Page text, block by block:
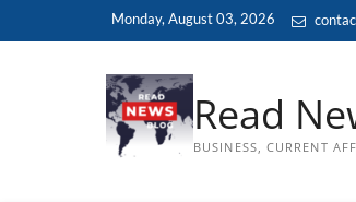
Monday, August 03, 2026
Read
BUSINESS, CURRENT